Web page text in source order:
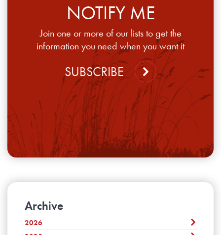
NOTIFY ME
Join one or more of our lists to get the
information you need when you want it
SUBSCRIBE
Archive
2026